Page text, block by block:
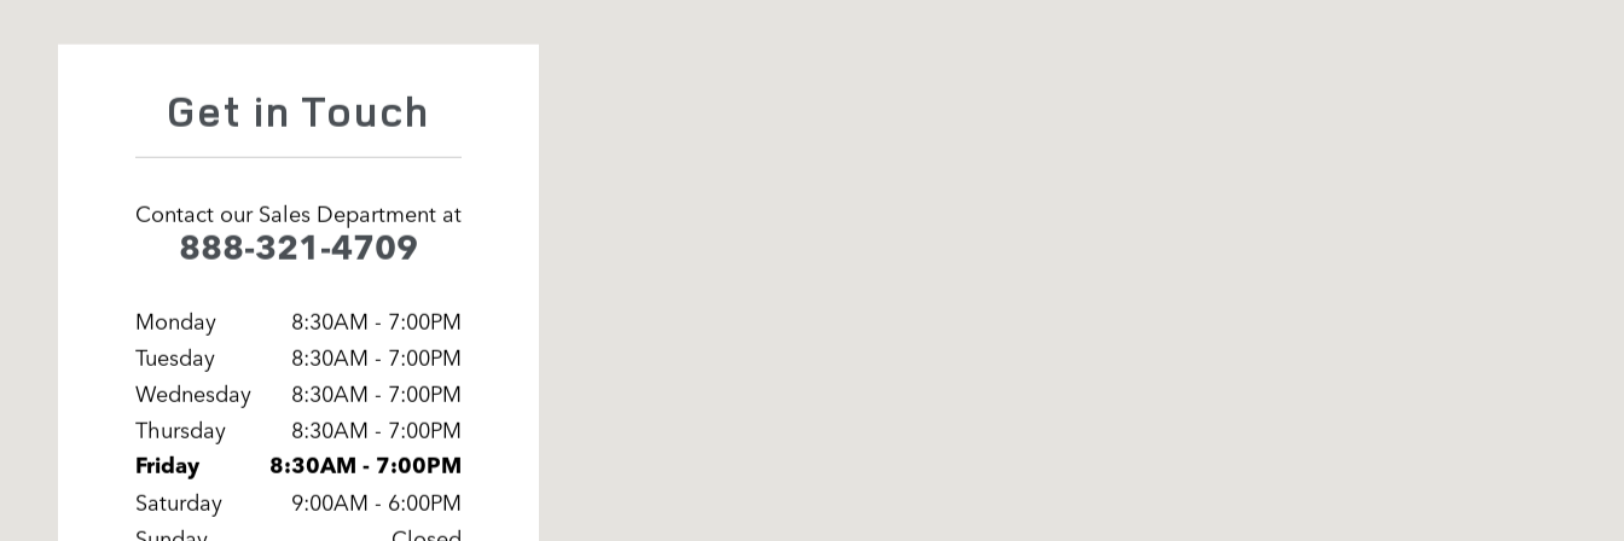
Get in Touch
Contact our Sales Department at
888-321-4709
Monday
8:30AM - 7:00PM
Tuesday
8:30AM - 7:00PM
Wednesday
8:30AM - 7:00PM
Thursday
8:30AM - 7:00PM
Friday 8:30AM - 7:00PM
Saturday
9:00AM - 6:00PM